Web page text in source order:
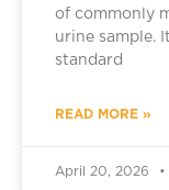
of commonly
urine sample.
standard
READ MORE »
April 20, 2026